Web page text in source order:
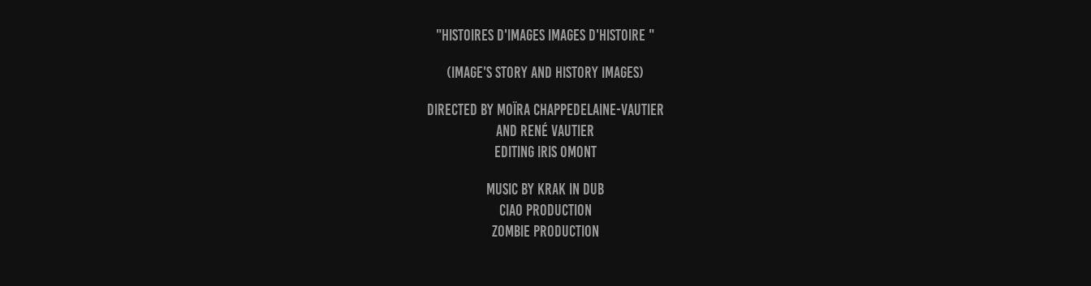
"Histoires d'images images d'Histoire "
(Image's story and History images)
Directed by Moïra Chappedelaine-Vautier
and René Vautier
Editing Iris Omont
Music by Krak in Dub
Ciao Production
Zombie Production